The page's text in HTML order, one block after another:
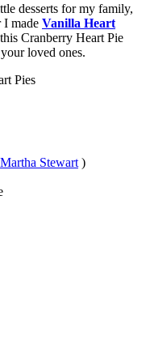
desserts for my family,
I made Vanilla Heart
Cranberry Heart Pie
loved ones.
Martha Stewart )